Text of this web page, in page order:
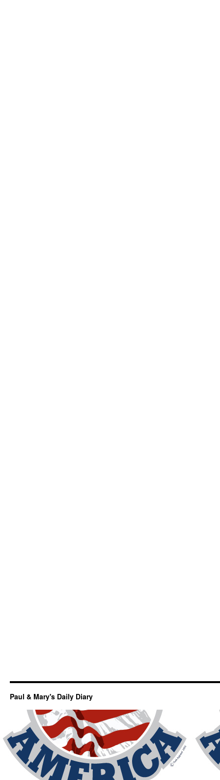
Paul & Mary's Daily Diary